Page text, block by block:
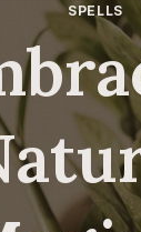
SPELLS